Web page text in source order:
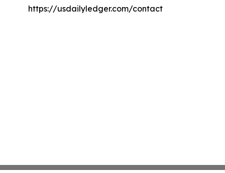
https://usdailyledger.com/contact